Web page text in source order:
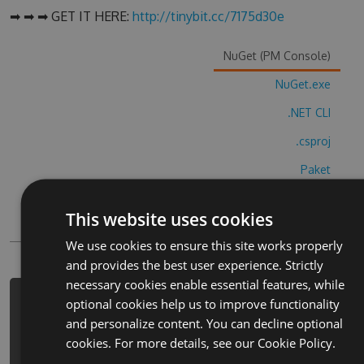
➡ ➡ ➡ GET IT HERE: http://tinybit.cc/7175d30e
NuGet (PM Console)
NuGet.exe
.NET CLI
.csproj
Paket
PowerShellGet
PM> Install-Package
tonikunnorazikonfei-xing-ji-cheats -
Version 6.6.5 -Source
This website uses cookies
We use cookies to ensure this site works properly
and provides the best user experience. Strictly
necessary cookies enable essential features, while
optional cookies help us to improve functionality
and personalize content. You can decline optional
cookies. For more details, see our Cookie Policy.